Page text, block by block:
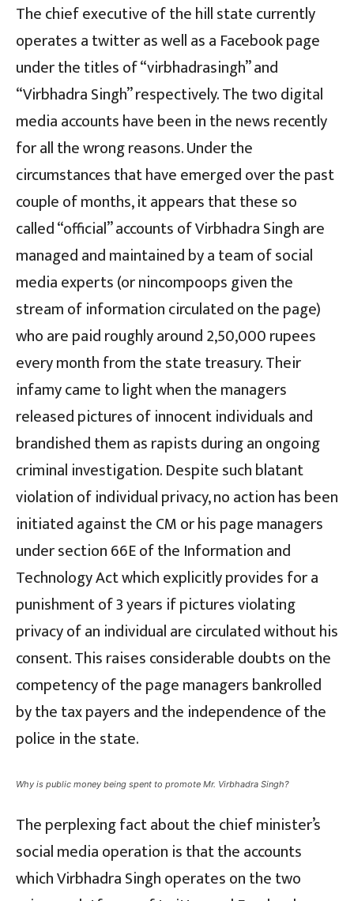
The chief executive of the hill state currently
operates a twitter as well as a Facebook page
under the titles of “virbhadrasingh” and
“Virbhadra Singh” respectively. The two digital
media accounts have been in the news recently
for all the wrong reasons. Under the
circumstances that have emerged over the past
couple of months, it appears that these so
called “official” accounts of Virbhadra Singh are
managed and maintained by a team of social
media experts (or nincompoops given the
stream of information circulated on the page)
who are paid roughly around 2,50,000 rupees
every month from the state treasury. Their
infamy came to light when the managers
released pictures of innocent individuals and
brandished them as rapists during an ongoing
criminal investigation. Despite such blatant
violation of individual privacy, no action has been
initiated against the CM or his page managers
under section 66E of the Information and
Technology Act which explicitly provides for a
punishment of 3 years if pictures violating
privacy of an individual are circulated without his
consent. This raises considerable doubts on the
competency of the page managers bankrolled
by the tax payers and the independence of the
police in the state.
Why is public money being spent to promote Mr. Virbhadra Singh?
The perplexing fact about the chief minister’s
social media operation is that the accounts
which Virbhadra Singh operates on the two